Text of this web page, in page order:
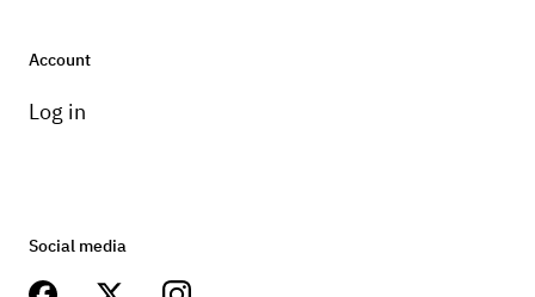
Account
Log in
Social media